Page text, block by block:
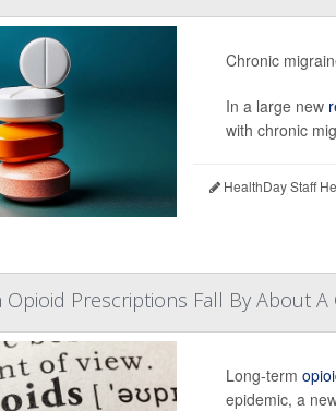
Chronic
In a large new
with chronic
HealthDay Staff
Opioid Prescriptions Fall By About
Long-term
epidemic, a